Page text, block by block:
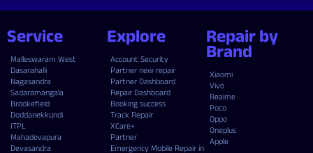
Service
Malleswaram West
Dasarahalli
Nagasandra
Sadaramangala
Brookefield
Doddanekkundi
ITPL
Mahadevapura
Devasandra
Explore
Account Security
Partner new repair
Partner Dashboard
Repair Dashboard
Booking success
Track Repair
XCare+
Partner
Emergency Mobile Repair in
Repair by
Brand
Xiaomi
Vivo
Realme
Poco
Oppo
Oneplus
Apple